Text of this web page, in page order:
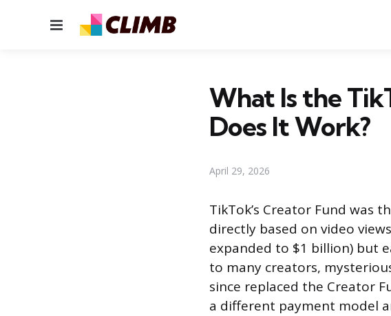
Menu
What Is the
Does It Work?
April 29, 2026
TikTok’s Creator Fund was
directly based on video
expanded to $1 billion) but
to many creators,
since replaced the Creator
a different payment model